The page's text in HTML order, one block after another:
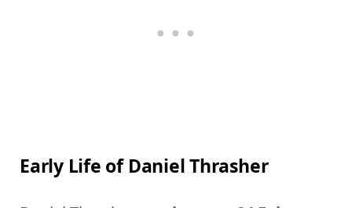
Early Life of Daniel Thrasher